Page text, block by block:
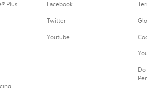
Plus Facebook
Twitter
Youtube
Do